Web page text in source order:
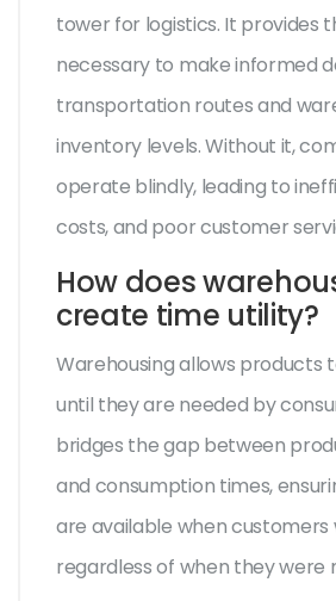
tower for logistics. It provides
necessary to make informed
transportation routes and
inventory levels. Without it,
operate blindly, leading to
costs, and poor customer
How does
create time utility?
Warehousing allows products
until they are needed by
bridges the gap between
and consumption times,
are available when
regardless of when they were